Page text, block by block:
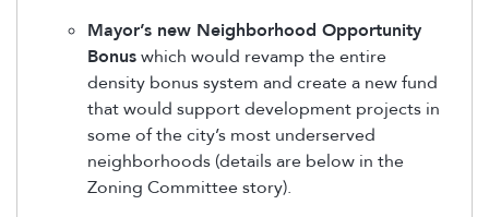
Mayor’s new Neighborhood Opportunity
Bonuswhich would revamp the entire
density bonus system and create a new fund
that would support development projects in
some of the city’s most underserved
neighborhoods (details are below in the
Zoning Committee story).